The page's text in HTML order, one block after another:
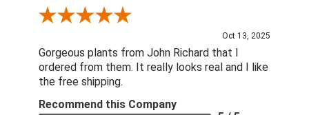
Review By Nina D.
Oct 13, 2025
Gorgeous plants from John Richard that I
ordered from them. It really looks real and I like
the free shipping.
Recommend this Company